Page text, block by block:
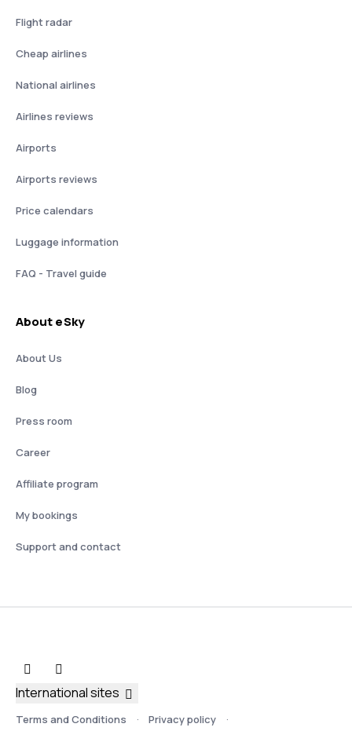
Flight radar
Cheap airlines
National airlines
Airlines reviews
Airports
Airports reviews
Price calendars
Luggage information
FAQ - Travel guide
About eSky
About Us
Blog
Press room
Career
Affiliate program
My bookings
Support and contact
Terms and Conditions Privacy policy
International sites